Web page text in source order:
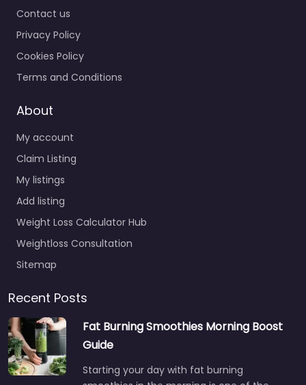
Contact us
Privacy Policy
Cookies Policy
Terms and Conditions
About
My account
Claim Listing
My listings
Add listing
Weight Loss Calculator Hub
Weightloss Consultation
Sitemap
Recent Posts
Fat Burning Smoothies Morning Boost
Guide
Starting your day with fat burning